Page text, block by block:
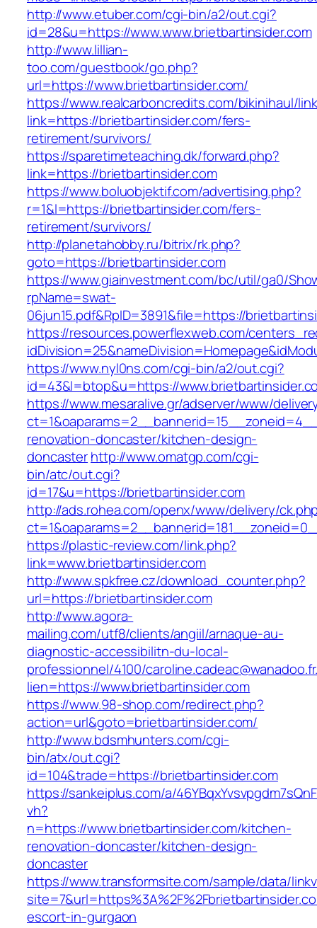
http://www.etuber.com/cgi-bin/a2/out.cgi?
id=28&u=https://www.www.brietbartinsider.com
http://www.lillian-
too.com/guestbook/go.php?
url=https://www.brietbartinsider.com/
https://www.realcarboncredits.com/bikinihaul/
link=https://brietbartinsider.com/fers-
retirement/survivors/
https://sparetimeteaching.dk/forward.php?
link=https://brietbartinsider.com
https://www.boluobjektif.com/advertising.php?
r=1&l=https://brietbartinsider.com/fers-
retirement/survivors/
http://planetahobby.ru/bitrix/rk.php?
goto=https://brietbartinsider.com
https://www.giainvestment.com/bc/util/ga0/
rpName=swat-
06jun15.pdf&RpID=3891&file=https://
https://resources.powerflexweb.com/
https://www.nyl0ns.com/cgi-bin/a2/out.cgi?
id=43&l=btop&u=https://
https://www.mesaralive.gr/adserver/www/
renovation-doncaster/kitchen-design-
doncasterhttp://www.omatgp.com/cgi-
bin/atc/out.cgi?
id=17&u=https://brietbartinsider.com
http://ads.rohea.com/openx/www/delivery/
https://plastic-review.com/link.php?
link=www.brietbartinsider.com
http://www.spkfree.cz/download_counter.php?
url=https://brietbartinsider.com
http://www.agora-
mailing.com/utf8/clients/angiil/arnaque-au-
diagnostic-accessibilitn-du-local-
professionnel/4100/
lien=https://www.brietbartinsider.com
https://www.98-shop.com/redirect.php?
action=url&goto=brietbartinsider.com/
http://www.bdsmhunters.com/cgi-
bin/atx/out.cgi?
id=104&trade=https://brietbartinsider.com
https://sankeiplus.com/a/
vh?
n=https://www.brietbartinsider.com/kitchen-
renovation-doncaster/kitchen-design-
doncaster
https://www.transformsite.com/sample/data/
escort-in-gurgaon